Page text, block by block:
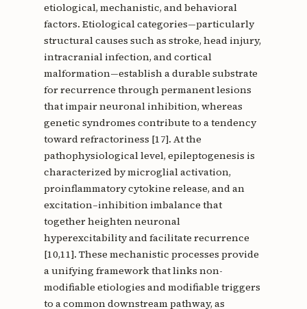
etiological, mechanistic, and behavioral
factors. Etiological categories—particularly
structural causes such as stroke, head injury,
intracranial infection, and cortical
malformation—establish a durable substrate
for recurrence through permanent lesions
that impair neuronal inhibition, whereas
genetic syndromes contribute to a tendency
toward refractoriness [17]. At the
pathophysiological level, epileptogenesis is
characterized by microglial activation,
proinflammatory cytokine release, and an
excitation–inhibition imbalance that
together heighten neuronal
hyperexcitability and facilitate recurrence
[10,11]. These mechanistic processes provide
a unifying framework that links non-
modifiable etiologies and modifiable triggers
to a common downstream pathway, as